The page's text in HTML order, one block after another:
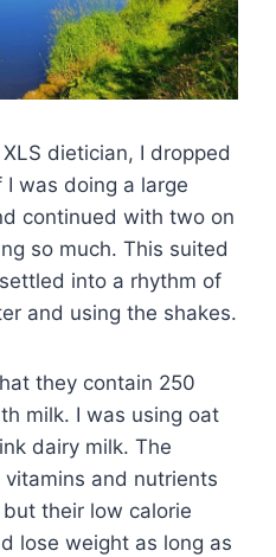
dietician, I dropped
was doing a large
continued with two on
so much. This suited
into a rhythm of
and using the shakes.
they contain 250
milk. I was using oat
dairy milk. The
and nutrients
their low calorie
lose weight as long as